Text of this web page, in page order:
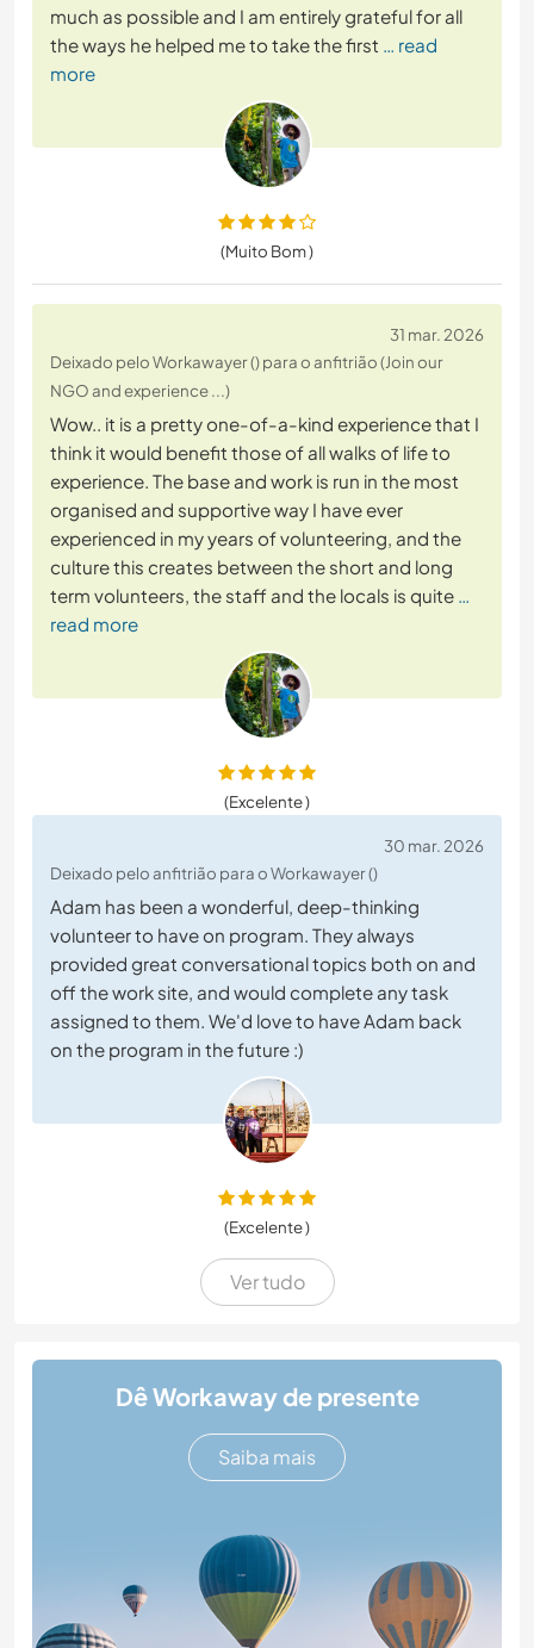
much as possible and I am entirely grateful for all
the ways he helped me to take the first … read
more
(Muito Bom )
31 mar. 2026
Deixado pelo Workawayer () para o anfitrião (Join our
NGO and experience ...)
Wow.. it is a pretty one-of-a-kind experience that I
think it would benefit those of all walks of life to
experience. The base and work is run in the most
organised and supportive way I have ever
experienced in my years of volunteering, and the
culture this creates between the short and long
term volunteers, the staff and the locals is quite …
read more
(Excelente )
30 mar. 2026
Deixado pelo anfitrião para o Workawayer ()
Adam has been a wonderful, deep-thinking
volunteer to have on program. They always
provided great conversational topics both on and
off the work site, and would complete any task
assigned to them. We'd love to have Adam back
on the program in the future :)
(Excelente )
Ver tudo
Dê Workaway de presente
Saiba mais